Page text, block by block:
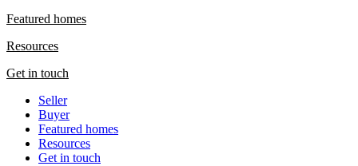
Featured homes
Resources
Get in touch
Seller
Buyer
Featured homes
Resources
Get in touch